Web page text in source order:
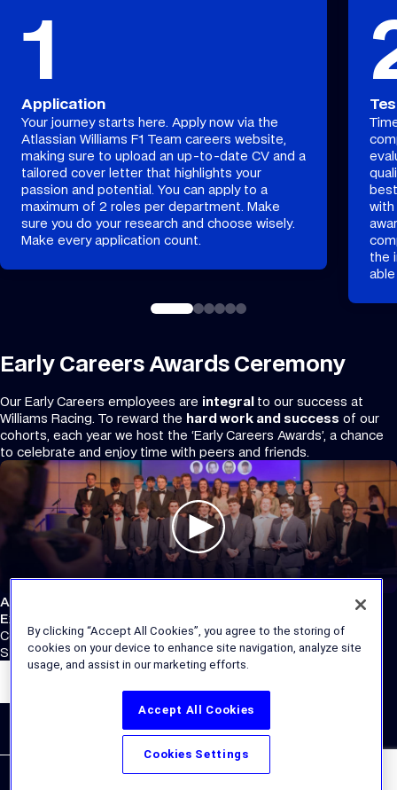
1
Application
Your journey starts here. Apply now via the
Atlassian Williams F1 Team careers website,
making sure to upload an up-to-date CV and a
tailored cover letter that highlights your
passion and potential. You can apply to a
maximum of 2 roles per department. Make
sure you do your research and choose wisely.
Make every application count.
the
Early Careers Awards Ceremony
Our Early Careers employees are integral to our success at
Williams Racing. To reward the hard work and success of our
cohorts, each year we host the ‘Early Careers Awards’, a chance
to celebrate and enjoy time with peers and friends.
Atlassian Williams F1 Team
External Links
Corporate Site
Store
By clicking “Accept All Cookies”, you agree to the storing of
cookies on your device to enhance site navigation, analyze site
usage, and assist in our marketing efforts.
Accept All Cookies
Cookies Settings